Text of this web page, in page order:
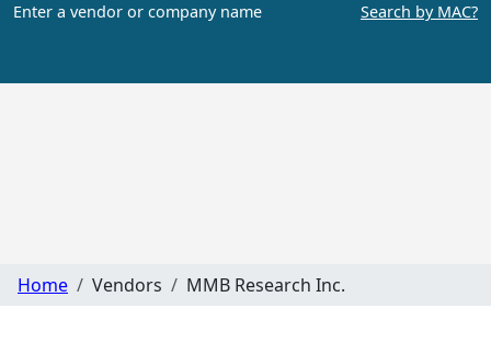
Enter a vendor or company name Search by MAC?
Home Vendors MMB Research Inc.